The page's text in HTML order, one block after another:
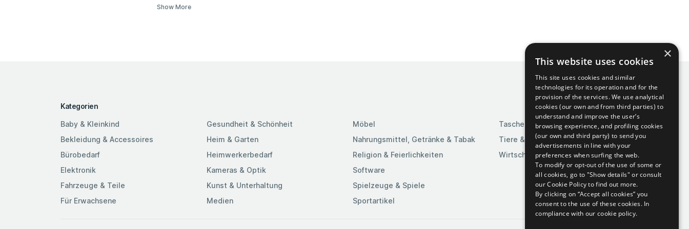
Show More
Kategorien
Baby & Kleinkind
Bekleidung & Accessoires
Bürobedarf
Elektronik
Fahrzeuge & Teile
Für Erwachsene
Gesundheit & Schönheit
Heim & Garten
Heimwerkerbedarf
Kameras & Optik
Kunst & Unterhaltung
Medien
Möbel
Nahrungsmittel, Getränke & Tabak
Religion & Feierlichkeiten
Software
Spielzeuge & Spiele
Sportartikel
Taschen & Gepäck
Tiere & Tierbedarf
Wirtschaft & Industrie
×
This website uses cookies
This site uses cookies and similar
technologies for its operation and for the
provision of the services. We use analytical
cookies (our own and from third parties) to
understand and improve the user’s
browsing experience, and profiling cookies
(our own and third party) to send you
advertisements in line with your
preferences when surfing the web.
To modify or opt-out of the use of some or
all cookies, go to "Show details" or consult
our Cookie Policy to find out more.
By clicking on “Accept all cookies” you
consent to the use of these cookies. In
compliance with our cookie policy.